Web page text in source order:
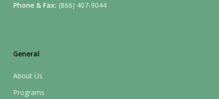
Phone & Fax: (866) 407-9044
General
About Us
Programs